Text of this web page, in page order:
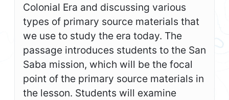
Colonial Era and discussing various
types of primary source materials that
we use to study the era today. The
passage introduces students to the San
Saba mission, which will be the focal
point of the primary source materials in
the lesson. Students will examine